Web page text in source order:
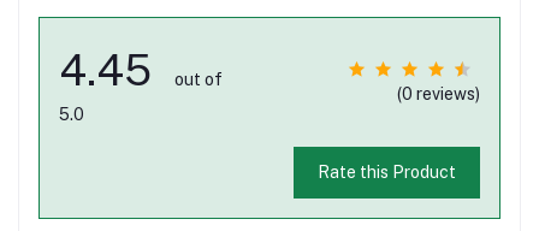
4.45
out of
5.0
(0 reviews)
Rate this Product